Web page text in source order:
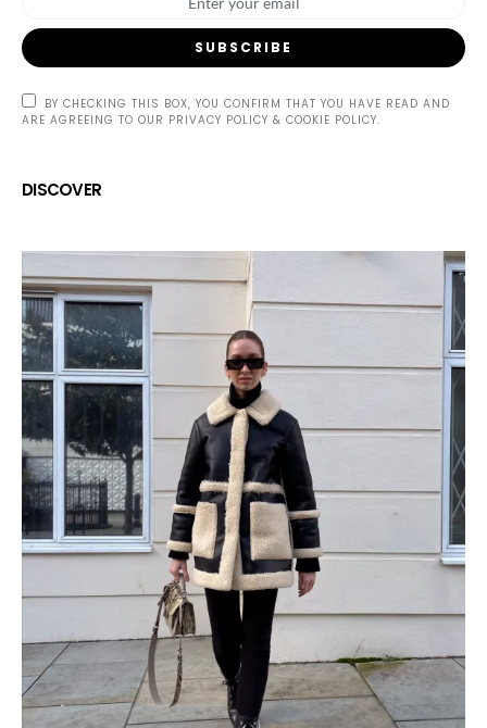
SUBSCRIBE
BY CHECKING THIS BOX, YOU CONFIRM THAT YOU HAVE READ AND
ARE AGREEING TO OUR PRIVACY POLICY & COOKIE POLICY.
DISCOVER